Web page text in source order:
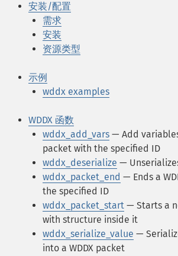
安装/配置
需求
安装
资源类型
示例
wddx examples
WDDX 函数
wddx_add_vars — Add
packet with the specified ID
wddx_deserialize —
wddx_packet_end — Ends a
the specified ID
wddx_packet_start — Starts a
with structure inside it
wddx_serialize_value —
into a WDDX packet